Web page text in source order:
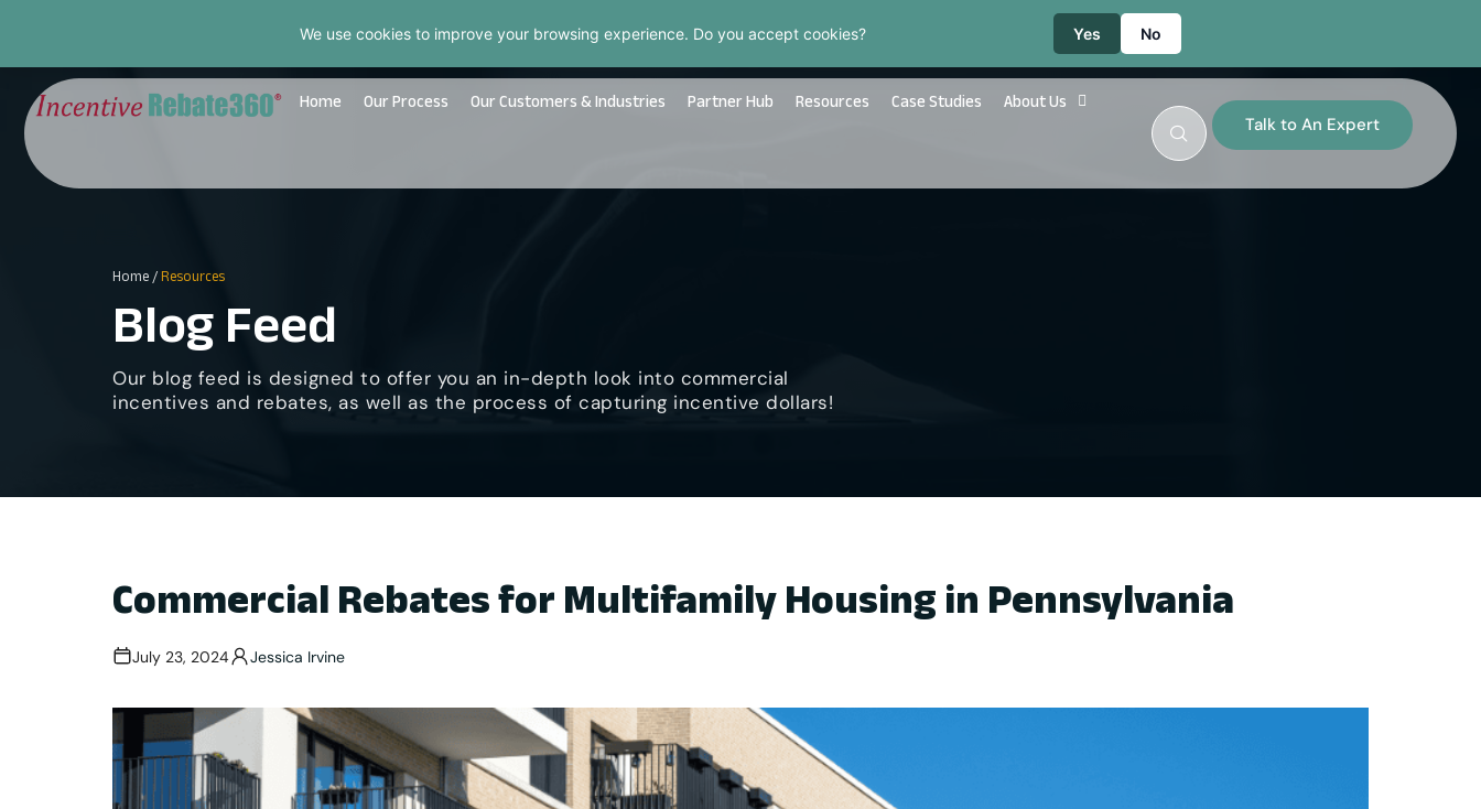
We use cookies to improve your browsing experience. Do you accept cookies? Yes No
Home Our Process Our Customers & Industries Partner Hub Resources Case Studies About Us
Talk to An Expert
Home / Resources
Blog Feed
Our blog feed is designed to offer you an in-depth look into commercial
incentives and rebates, as well as the process of capturing incentive dollars!
Commercial Rebates for Multifamily Housing in Pennsylvania
July 23, 2024 Jessica Irvine